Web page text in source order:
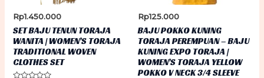
Rp1.450.000
SET BAJU TENUN TORAJA
WANITA | WOMEN’S TORAJA
TRADITIONAL WOVEN
CLOTHES SET
Rp125.000
BAJU POKKO KUNING
TORAJA PEREMPUAN – BAJU
KUNING EXPO TORAJA |
WOMEN’S TORAJA YELLOW
POKKO V NECK 3/4 SLEEVE